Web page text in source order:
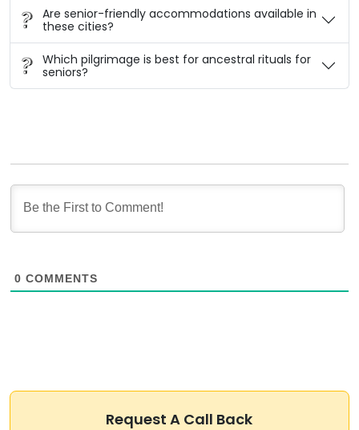
Are senior-friendly accommodations available in
these cities?
Which pilgrimage is best for ancestral rituals for
seniors?
0 COMMENTS
Request A Call Back